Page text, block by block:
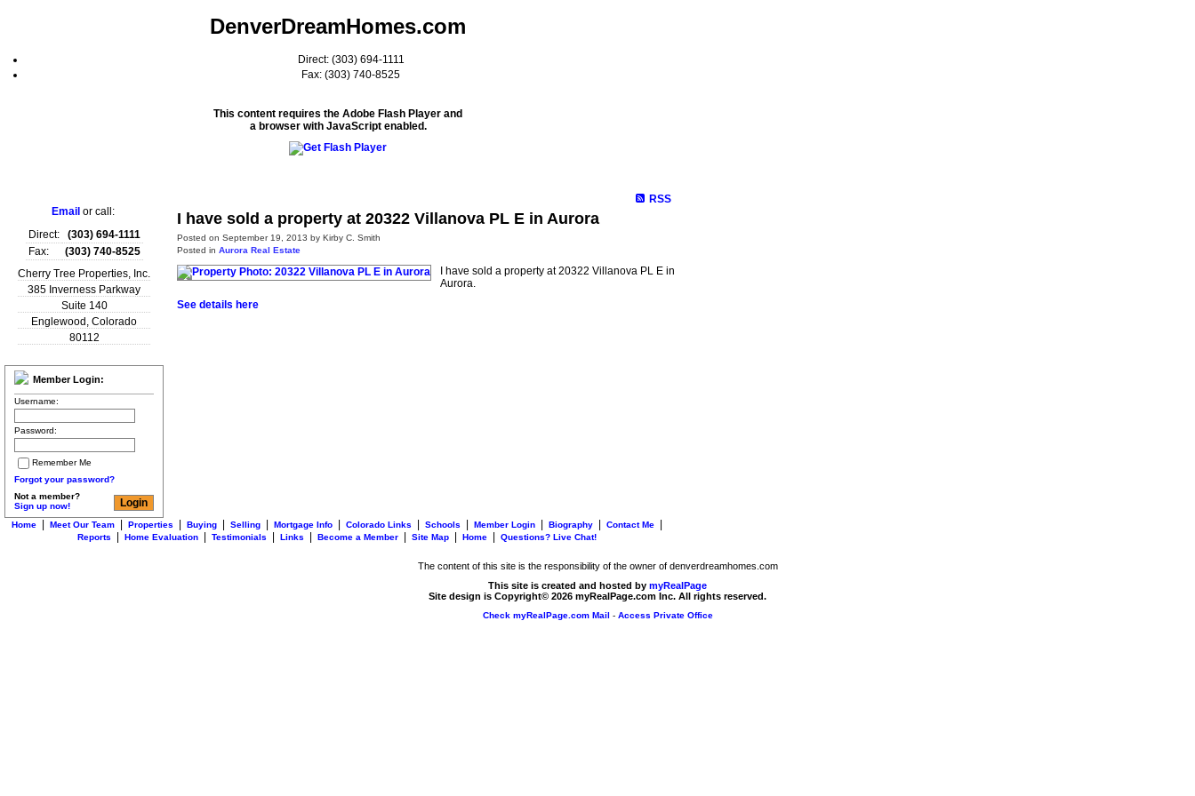
DenverDreamHomes.com
Direct: (303) 694-1111
Fax: (303) 740-8525
This content requires the Adobe Flash Player and
a browser with JavaScript enabled.
Email or call:
Direct:
(303) 694-1111
Fax:
(303) 740-8525
Cherry Tree Properties, Inc.
385 Inverness Parkway
Suite 140
Englewood , Colorado
80112
Member Login:
Username:
Password:
Remember Me
Forgot your password?
Not a member?
Sign up now!
RSS
I have sold a property at 20322 Villanova PL E in Aurora
Posted on September 19, 2013 by Kirby C. Smith
Posted in Aurora Real Estate
I have sold a property at 20322 Villanova PL E in
Aurora.
See details here
Home Meet Our Team Properties Buying Selling Mortgage Info Colorado Links Schools Member Login Biography Contact Me
Reports Home Evaluation Testimonials Links Become a Member Site Map Home Questions? Live Chat!
The content of this site is the responsibility of the owner of denverdreamhomes.com
This site is created and hosted by myRealPage
Site design is Copyright© 2026 myRealPage.com Inc. All rights reserved.
Check myRealPage.com Mail - Access Private Office